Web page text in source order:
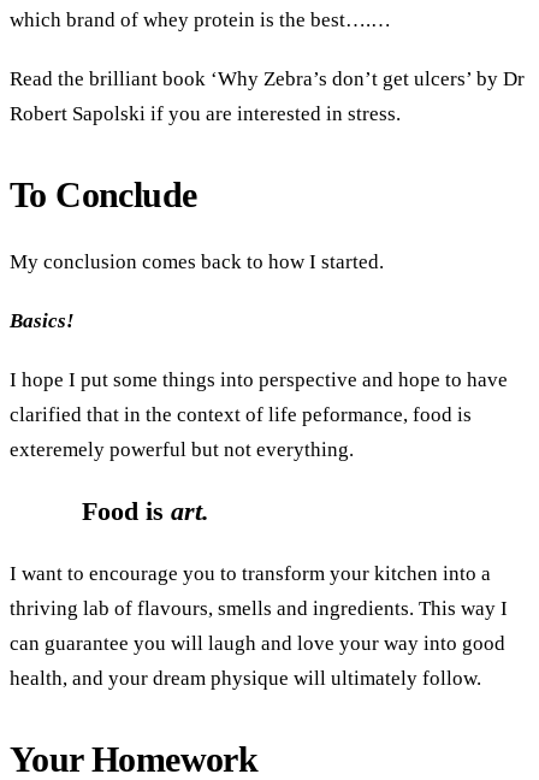
which brand of whey protein is the best….…
Read the brilliant book ‘Why Zebra’s don’t get ulcers’ by Dr
Robert Sapolski if you are interested in stress.
To Conclude
My conclusion comes back to how I started.
Basics!
I hope I put some things into perspective and hope to have
clarified that in the context of life peformance, food is
exteremely powerful but not everything.
Food is art.
I want to encourage you to transform your kitchen into a
thriving lab of flavours, smells and ingredients. This way I
can guarantee you will laugh and love your way into good
health, and your dream physique will ultimately follow.
Your Homework